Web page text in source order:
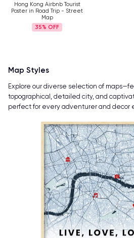
Hong Kong Airbnb Tourist
Poster in Road Trip - Street
Map
35%
Map Styles
Explore our diverse selection of
topographical, detailed city, and
perfect for every adventurer and decor